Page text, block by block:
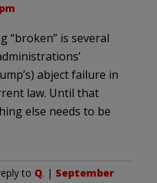
“broken” is several
abject failure in
law. Until that
else needs to be
to Q. | September